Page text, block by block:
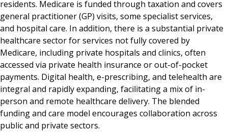
residents. Medicare is funded through taxation and covers
general practitioner (GP) visits, some specialist services,
and hospital care. In addition, there is a substantial private
healthcare sector for services not fully covered by
Medicare, including private hospitals and clinics, often
accessed via private health insurance or out-of-pocket
payments. Digital health, e-prescribing, and telehealth are
integral and rapidly expanding, facilitating a mix of in-
person and remote healthcare delivery. The blended
funding and care model encourages collaboration across
public and private sectors.